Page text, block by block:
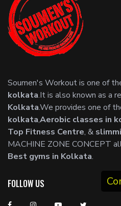
Soumen's Workout is one of
kolkata.It is also known as a
Kolkata.We provides one of
kolkata,Aerobic classes in
Top Fitness Centre, &
MACHINE ZONE CONCEPT
Best gyms in Kolkata.
FOLLOW US